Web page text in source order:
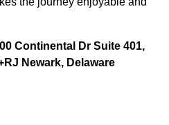
Continental Dr Suite 401,
Newark, Delaware